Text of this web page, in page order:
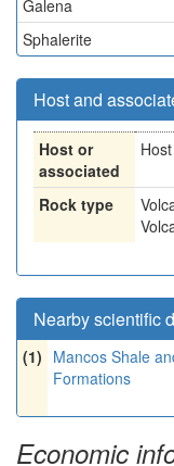
Galena
Sphalerite
Host and
Host or
associated
Host
Rock type
Nearby scientific
(1) Mancos Shale
Formations
Economic